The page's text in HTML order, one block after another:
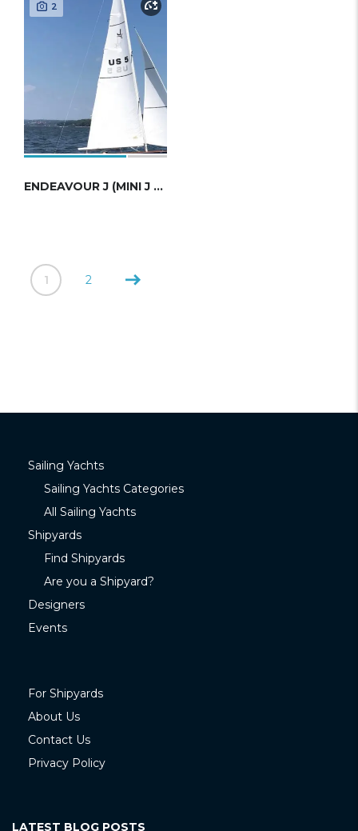
2
ENDEAVOUR J (MINI J CLASS)
1 2
Sailing Yachts
Sailing Yachts Categories
All Sailing Yachts
Shipyards
Find Shipyards
Are you a Shipyard?
Designers
Events
For Shipyards
About Us
Contact Us
Privacy Policy
LATEST BLOG POSTS